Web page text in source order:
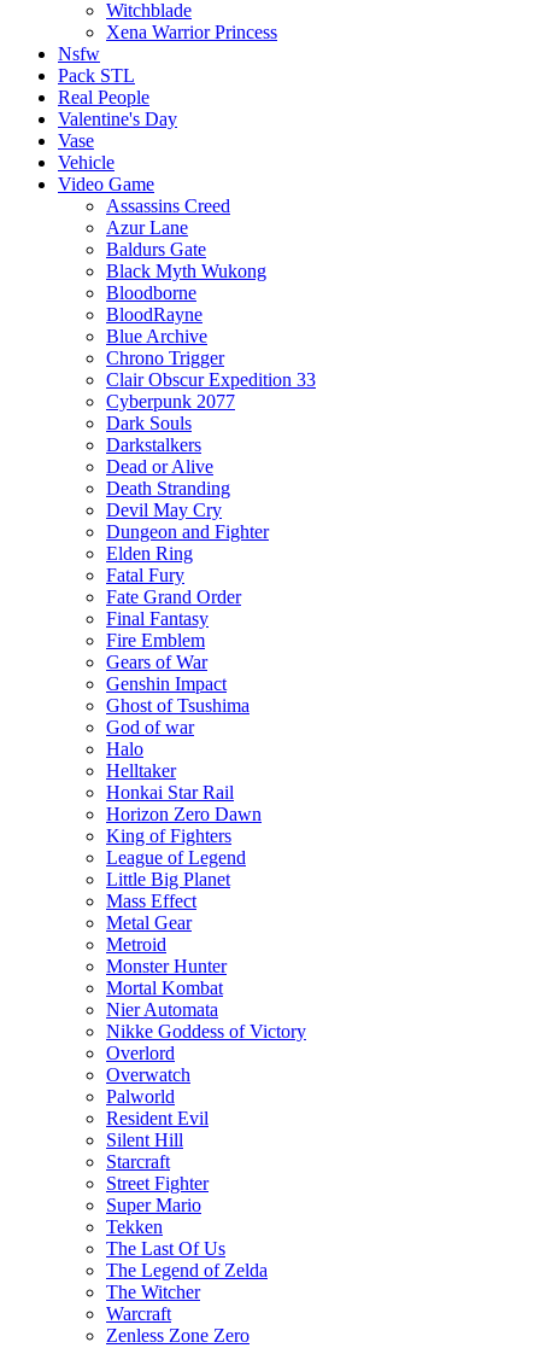
Witchblade
Xena Warrior Princess
Nsfw
Pack STL
Real People
Valentine's Day
Vase
Vehicle
Video Game
Assassins Creed
Azur Lane
Baldurs Gate
Black Myth Wukong
Bloodborne
BloodRayne
Blue Archive
Chrono Trigger
Clair Obscur Expedition 33
Cyberpunk 2077
Dark Souls
Darkstalkers
Dead or Alive
Death Stranding
Devil May Cry
Dungeon and Fighter
Elden Ring
Fatal Fury
Fate Grand Order
Final Fantasy
Fire Emblem
Gears of War
Genshin Impact
Ghost of Tsushima
God of war
Halo
Helltaker
Honkai Star Rail
Horizon Zero Dawn
King of Fighters
League of Legend
Little Big Planet
Mass Effect
Metal Gear
Metroid
Monster Hunter
Mortal Kombat
Nier Automata
Nikke Goddess of Victory
Overlord
Overwatch
Palworld
Resident Evil
Silent Hill
Starcraft
Street Fighter
Super Mario
Tekken
The Last Of Us
The Legend of Zelda
The Witcher
Warcraft
Zenless Zone Zero